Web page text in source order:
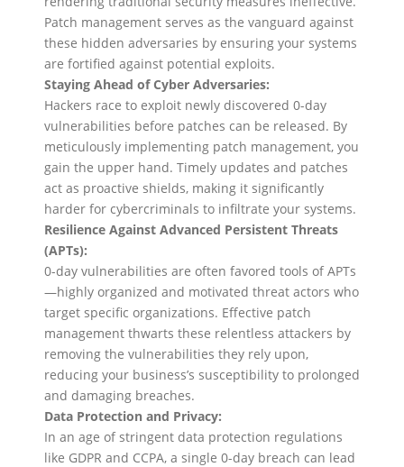
Patch management serves as the vanguard against
these hidden adversaries by ensuring your systems
are fortified against potential exploits.
Staying Ahead of Cyber Adversaries:
Hackers race to exploit newly discovered 0-day
vulnerabilities before patches can be released. By
meticulously implementing patch management, you
gain the upper hand. Timely updates and patches
act as proactive shields, making it significantly
harder for cybercriminals to infiltrate your systems.
Resilience Against Advanced Persistent Threats
(APTs):
0-day vulnerabilities are often favored tools of APTs
—highly organized and motivated threat actors who
target specific organizations. Effective patch
management thwarts these relentless attackers by
removing the vulnerabilities they rely upon,
reducing your business’s susceptibility to prolonged
and damaging breaches.
Data Protection and Privacy:
In an age of stringent data protection regulations
like GDPR and CCPA, a single 0-day breach can lead